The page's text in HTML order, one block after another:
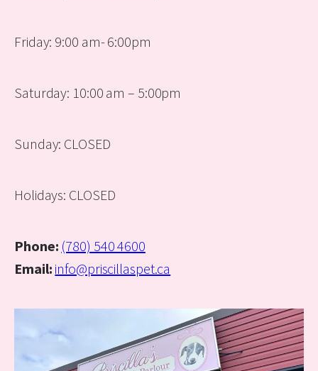
Friday: 9:00 am- 6:00pm
Saturday: 10:00 am – 5:00pm
Sunday: CLOSED
Holidays: CLOSED
Phone: (780) 540 4600
Email: info@priscillaspet.ca